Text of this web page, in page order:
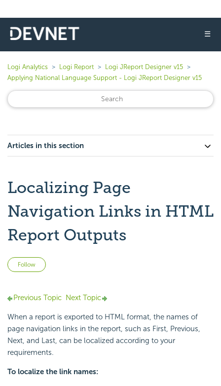
☰
Logi Analytics Logi Report
Logi JReport Designer v15
Applying National Language Support - Logi JReport Designer v15
Articles in this section
Localizing Page
Navigation Links in HTML
Report Outputs
Follow
Previous Topic Next Topic
When a report is exported to HTML format, the names of
page navigation links in the report, such as First, Previous,
Next, and Last, can be localized according to your
requirements.
To localize the link names: